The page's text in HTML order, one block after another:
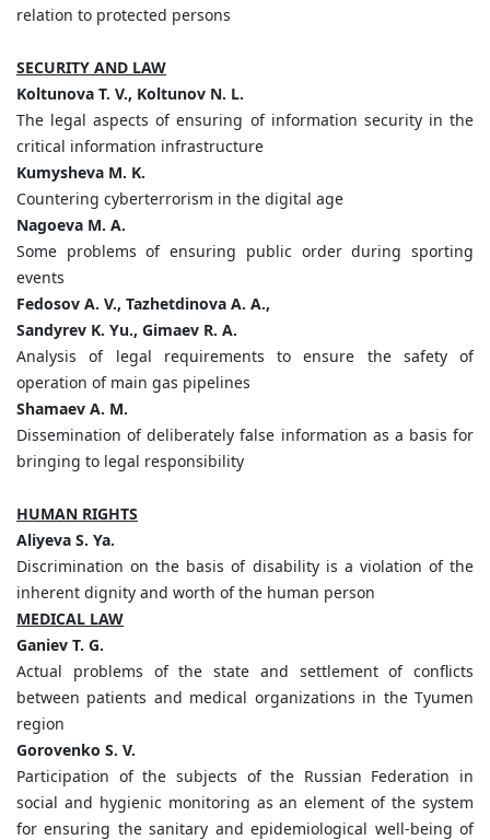
relation to protected persons
SECURITY AND LAW
Koltunova T. V., Koltunov N. L.
The legal aspects of ensuring of information security in the
critical information infrastructure
Kumysheva M. K.
Countering cyberterrorism in the digital age
Nagoeva M. A.
Some problems of ensuring public order during sporting
events
Fedosov A. V., Tazhetdinova A. A.,
Sandyrev K. Yu., Gimaev R. A.
Analysis of legal requirements to ensure the safety of
operation of main gas pipelines
Shamaev A. M.
Dissemination of deliberately false information as a basis for
bringing to legal responsibility
HUMAN RIGHTS
Aliyeva S. Ya.
Discrimination on the basis of disability is a violation of the
inherent dignity and worth of the human person
MEDICAL LAW
Ganiev T. G.
Actual problems of the state and settlement of conflicts
between patients and medical organizations in the Tyumen
region
Gorovenko S. V.
Participation of the subjects of the Russian Federation in
social and hygienic monitoring as an element of the system
for ensuring the sanitary and epidemiological well-being of